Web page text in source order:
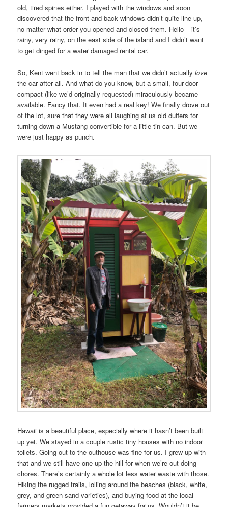
old, tired spines either. I played with the windows and soon
discovered that the front and back windows didn’t quite line up,
no matter what order you opened and closed them. Hello – it’s
rainy, very rainy, on the east side of the island and I didn’t want
to get dinged for a water damaged rental car.
So, Kent went back in to tell the man that we didn’t actuallylove
the car after all. And what do you know, but a small, four-door
compact (like we’d originally requested) miraculously became
available. Fancy that. It even had a real key! We finally drove out
of the lot, sure that they were all laughing at us old duffers for
turning down a Mustang convertible for a little tin can. But we
were just happy as punch.
Hawaii is a beautiful place, especially where it hasn’t been built
up yet. We stayed in a couple rustic tiny houses with no indoor
toilets. Going out to the outhouse was fine for us. I grew up with
that and we still have one up the hill for when we’re out doing
chores. There’s certainly a whole lot less water waste with those.
Hiking the rugged trails, lolling around the beaches (black, white,
grey, and green sand varieties), and buying food at the local